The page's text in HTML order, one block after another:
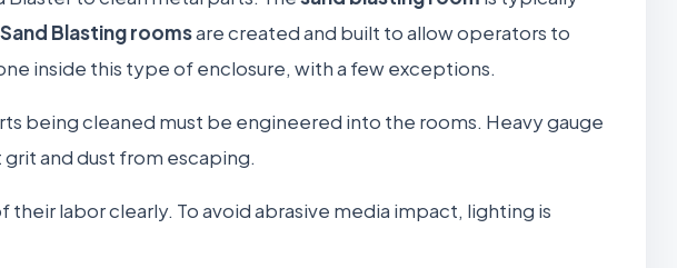
Sand Blasting roomsare created and built to allow operators to
inside this type of enclosure, with a few exceptions.
being cleaned must be engineered into the rooms. Heavy gauge
and dust from escaping.
labor clearly. To avoid abrasive media impact, lighting is